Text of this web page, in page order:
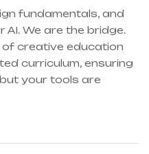
fundamentals, and
AI. We are the bridge.
creative education
curriculum, ensuring
your tools are